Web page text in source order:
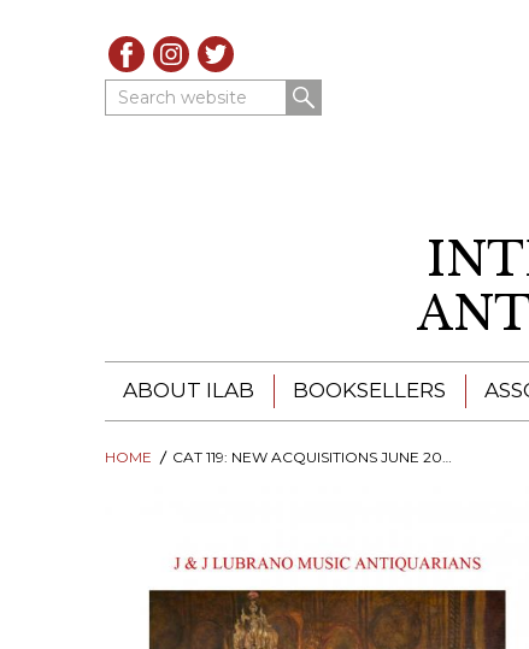
Search website
ABOUT ILAB
ILAB - A GLOBAL NETWORK
ILAB CONGRESSES, SYMPOSIA &
PRESIDENTS' MEETINGS
BOOKSELLERS
ILAB BOOKSELLERS
BOOK SEARCH
BOOKSELLER
HOME CAT 119: NEW ACQUISITIONS JUNE 2026